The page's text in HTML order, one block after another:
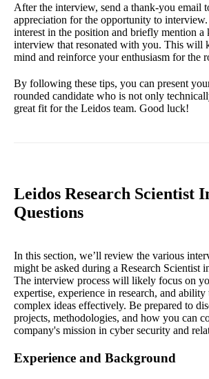
After the interview, send a thank-you email
appreciation for the opportunity to
interest in the position and briefly mention a
interview that resonated with you. This will
mind and reinforce your enthusiasm for the
By following these tips, you can present
rounded candidate who is not only
great fit for the Leidos team. Good luck!
Leidos Research Scientist
Questions
In this section, we’ll review the various
might be asked during a Research Scientist
The interview process will likely focus on
expertise, experience in research, and
complex ideas effectively. Be prepared to
projects, methodologies, and how you can
company's mission in cyber security and
Experience and Background